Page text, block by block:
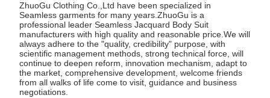
ZhuoGu Clothing Co.,Ltd have been specialized in
Seamless garments for many years.ZhuoGu is a
professional leader Seamless Jacquard Body Suit
manufacturers with high quality and reasonable price.We will
always adhere to the "quality, credibility" purpose, with
scientific management methods, strong technical force, will
continue to deepen reform, innovation mechanism, adapt to
the market, comprehensive development, welcome friends
from all walks of life come to visit, guidance and business
negotiations.